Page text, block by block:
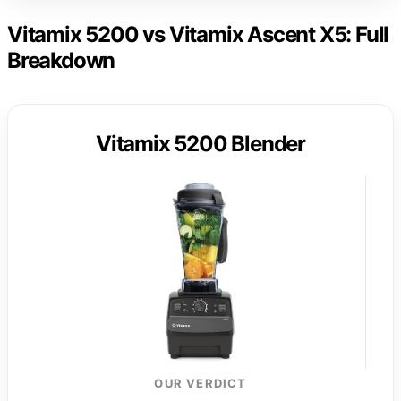
Vitamix 5200 vs Vitamix Ascent X5: Full
Breakdown
Vitamix 5200 Blender
OUR VERDICT